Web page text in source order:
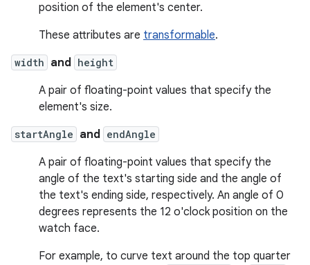
position of the element's center.
These attributes are transformable.
width and height
A pair of floating-point values that specify the
element's size.
startAngle and endAngle
A pair of floating-point values that specify the
angle of the text's starting side and the angle of
the text's ending side, respectively. An angle of 0
degrees represents the 12 o'clock position on the
watch face.
For example, to curve text around the top quarter